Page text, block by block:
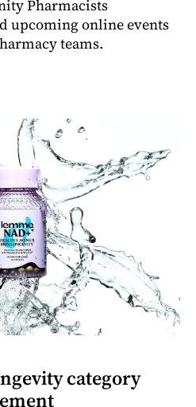
Pharmacists
upcoming online events
teams.
category